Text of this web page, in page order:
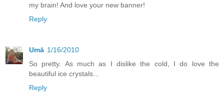
my brain! And love your new banner!
Reply
Umā 1/16/2010
So pretty. As much as I dislike the cold, I do love the
beautiful ice crystals...
Reply